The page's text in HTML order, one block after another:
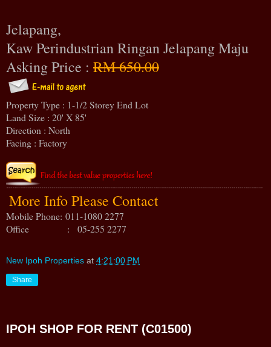
Jelapang,
Kaw Perindustrian Ringan Jelapang Maju
Asking Price : RM 650.00
Property Type : 1-1/2 Storey End Lot
Land Size : 20' X 85'
Direction : North
Facing : Factory
More Info Please Contact
Mobile Phone: 011-1080 2277
Office : 05-255 2277
New Ipoh Properties at 4:21:00 PM
Share
IPOH SHOP FOR RENT (C01500)